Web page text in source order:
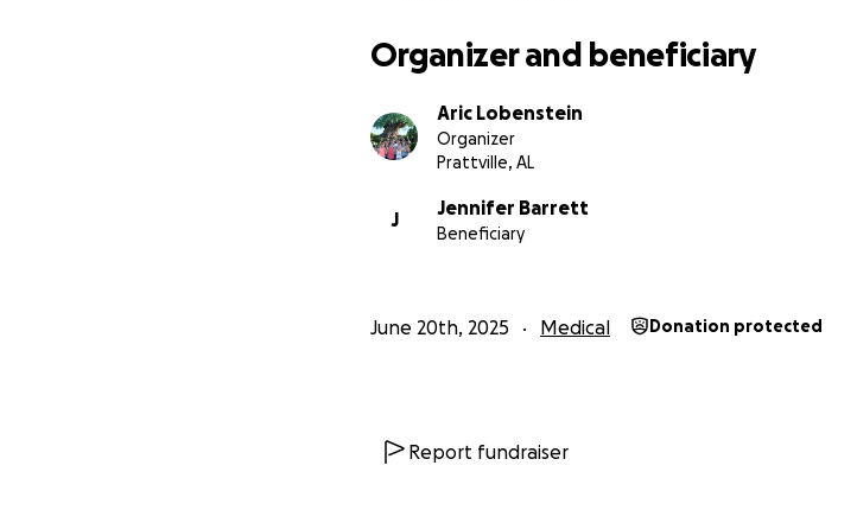
Organizer and beneficiary
Aric Lobenstein
Organizer
Prattville, AL
J
Jennifer Barrett
Beneficiary
June 20th, 2025 Medical Donation protected
Report fundraiser